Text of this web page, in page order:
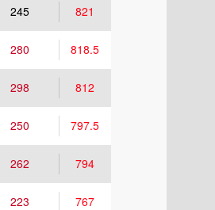
245 821
280 818.5
298 812
250 797.5
262 794
223 767